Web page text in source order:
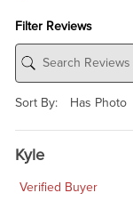
Filter Reviews
Sort By:
Kyle
Verified Buyer